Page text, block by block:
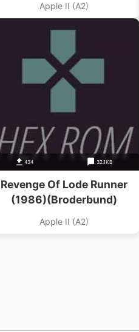
Apple II (A2)
434 32.1KB
Revenge Of Lode Runner
(1986)(Broderbund)
Apple II (A2)